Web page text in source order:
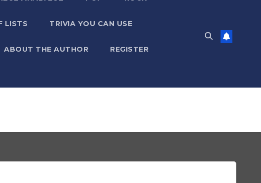
LISTS TRIVIA YOU CAN USE
ABOUT THE AUTHOR REGISTER